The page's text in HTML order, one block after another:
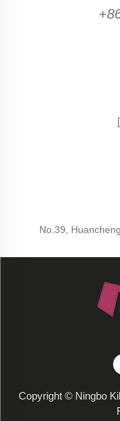
No.39,
Copyright © Ningbo